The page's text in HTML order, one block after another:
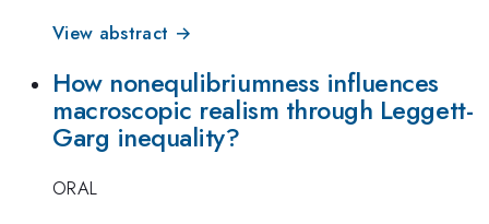
View abstract →
How nonequlibriumness influences
macroscopic realism through Leggett-
Garg inequality?
ORAL